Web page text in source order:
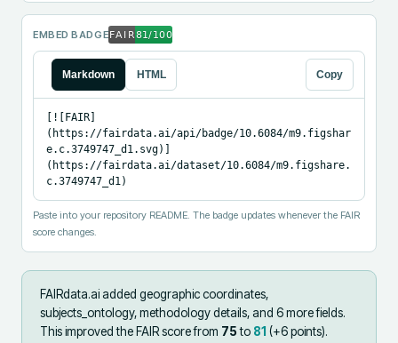
EMBED BADGE
Markdown HTML Copy
[![FAIR]
(https://fairdata.ai/api/badge/10.6084/m9.figshar
e.c.3749747_d1.svg)]
(https://fairdata.ai/dataset/10.6084/m9.figshare.
c.3749747_d1)
Paste into your repository README. The badge updates whenever the FAIR
score changes.
FAIRdata.ai added geographic coordinates,
subjects_ontology, methodology details, and 6 more fields.
This improved the FAIR score from 75to 81 (+6points).